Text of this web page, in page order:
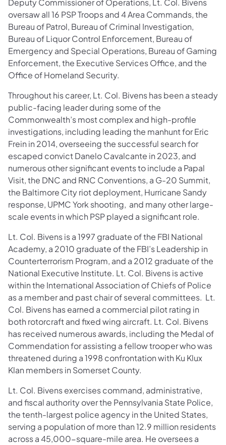
Deputy Commissioner of Operations, Lt. Col. Bivens
oversaw all 16 PSP Troops and 4 Area Commands, the
Bureau of Patrol, Bureau of Criminal Investigation,
Bureau of Liquor Control Enforcement, Bureau of
Emergency and Special Operations, Bureau of Gaming
Enforcement, the Executive Services Office, and the
Office of Homeland Security.
Throughout his career, Lt. Col. Bivens has been a steady
public-facing leader during some of the
Commonwealth’s most complex and high-profile
investigations, including leading the manhunt for Eric
Frein in 2014, overseeing the successful search for
escaped convict Danelo Cavalcante in 2023, and
numerous other significant events to include a Papal
Visit, the DNC and RNC Conventions, a G-20 Summit,
the Baltimore City riot deployment, Hurricane Sandy
response, UPMC York shooting, and many other large-
scale events in which PSP played a significant role.
Lt. Col. Bivens is a 1997 graduate of the FBI National
Academy, a 2010 graduate of the FBI’s Leadership in
Counterterrorism Program, and a 2012 graduate of the
National Executive Institute. Lt. Col. Bivens is active
within the International Association of Chiefs of Police
as a member and past chair of several committees. Lt.
Col. Bivens has earned a commercial pilot rating in
both rotorcraft and fixed wing aircraft. Lt. Col. Bivens
has received numerous awards, including the Medal of
Commendation for assisting a fellow trooper who was
threatened during a 1998 confrontation with Ku Klux
Klan members in Somerset County.
Lt. Col. Bivens exercises command, administrative,
and fiscal authority over the Pennsylvania State Police,
the tenth-largest police agency in the United States,
serving a population of more than 12.9 million residents
across a 45,000-square-mile area. He oversees a